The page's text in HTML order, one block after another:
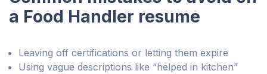
a Food Handler resume
Leaving off certifications or letting them expire
Using vague descriptions like “helped in kitchen”